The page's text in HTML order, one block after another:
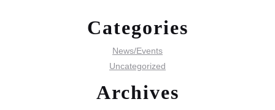
Categories
News/Events
Uncategorized
Archives